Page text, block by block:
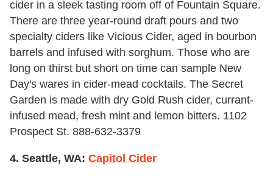
cider in a sleek tasting room off of Fountain Square.
There are three year-round draft pours and two
specialty ciders like Vicious Cider, aged in bourbon
barrels and infused with sorghum. Those who are
long on thirst but short on time can sample New
Day's wares in cider-mead cocktails. The Secret
Garden is made with dry Gold Rush cider, currant-
infused mead, fresh mint and lemon bitters. 1102
Prospect St. 888-632-3379
4. Seattle, WA: Capitol Cider